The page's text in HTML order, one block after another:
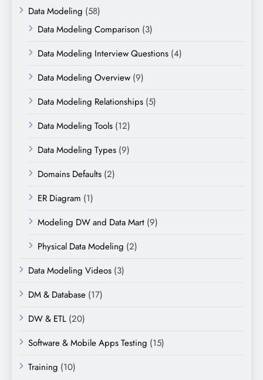
Data Modeling (58)
Data Modeling Comparison (3)
Data Modeling Interview Questions (4)
Data Modeling Overview (9)
Data Modeling Relationships (5)
Data Modeling Tools (12)
Data Modeling Types (9)
Domains Defaults (2)
ER Diagram (1)
Modeling DW and Data Mart (9)
Physical Data Modeling (2)
Data Modeling Videos (3)
DM & Database (17)
DW & ETL (20)
Software & Mobile Apps Testing (15)
Training (10)